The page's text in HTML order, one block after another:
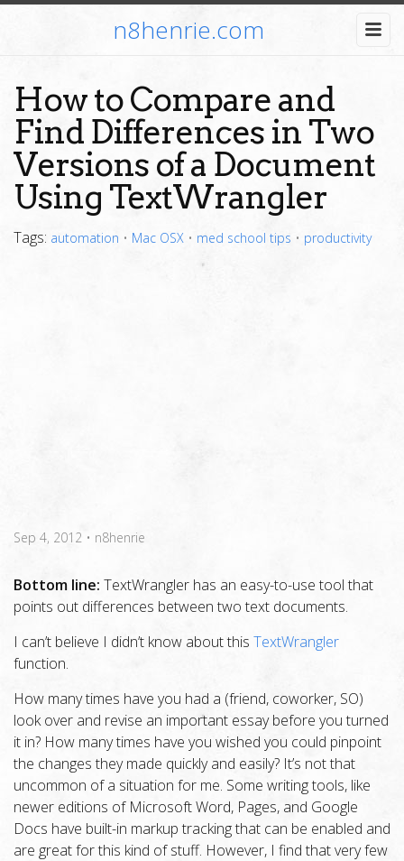
n8henrie.com
How to Compare and
Find Differences in Two
Versions of a Document
Using TextWrangler
Tags: automation • Mac OSX • med school tips • productivity
Sep 4, 2012 • n8henrie
Bottom line: TextWrangler has an easy-to-use tool that
points out differences between two text documents.
I can’t believe I didn’t know about this TextWrangler
function.
How many times have you had a (friend, coworker, SO)
look over and revise an important essay before you turned
it in? How many times have you wished you could pinpoint
the changes they made quickly and easily? It’s not that
uncommon of a situation for me. Some writing tools, like
newer editions of Microsoft Word, Pages, and Google
Docs have built-in markup tracking that can be enabled and
are great for this kind of stuff. However, I find that very few